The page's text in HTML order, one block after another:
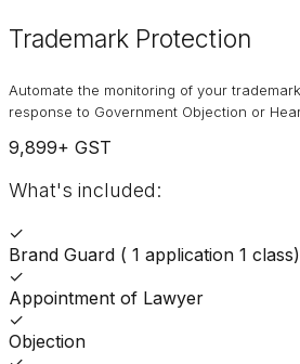
Trademark Protection
Automate the monitoring of your
response to Government Objection or
9,899+ GST
What's included:
✓
Brand Guard ( 1 application 1 class)
✓
Appointment of Lawyer
✓
Objection